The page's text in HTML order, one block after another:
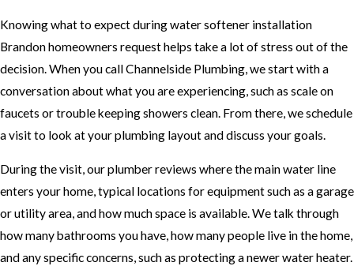
Knowing what to expect during water softener installation
Brandon homeowners request helps take a lot of stress out of the
decision. When you call Channelside Plumbing, we start with a
conversation about what you are experiencing, such as scale on
faucets or trouble keeping showers clean. From there, we schedule
a visit to look at your plumbing layout and discuss your goals.
During the visit, our plumber reviews where the main water line
enters your home, typical locations for equipment such as a garage
or utility area, and how much space is available. We talk through
how many bathrooms you have, how many people live in the home,
and any specific concerns, such as protecting a newer water heater.